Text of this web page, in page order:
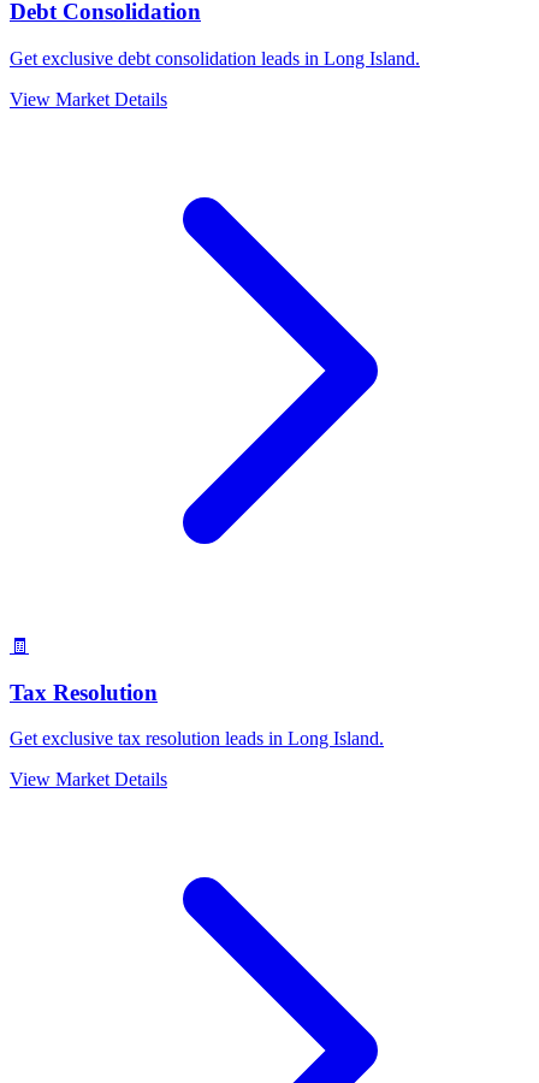
Debt Consolidation
Get exclusive debt consolidation leads in Long Island.
View Market Details
🧾
Tax Resolution
Get exclusive tax resolution leads in Long Island.
View Market Details